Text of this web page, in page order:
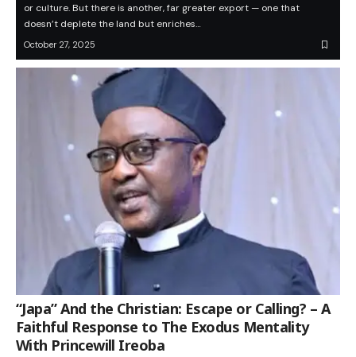
or culture. But there is another, far greater export — one that
doesn’t deplete the land but enriches…
October 27, 2025
“Japa” And the Christian: Escape or Calling? – A
Faithful Response to The Exodus Mentality
With Princewill Ireoba